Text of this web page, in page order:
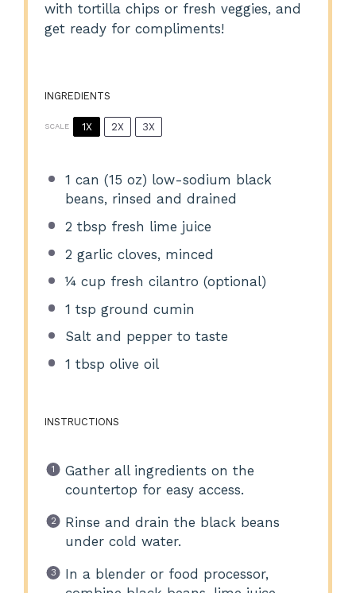
with tortilla chips or fresh veggies, and
get ready for compliments!
INGREDIENTS
SCALE 1X 2X 3X
1 can (15 oz) low-sodium black
beans, rinsed and drained
2 tbsp fresh lime juice
2 garlic cloves, minced
¼ cup fresh cilantro (optional)
1 tsp ground cumin
Salt and pepper to taste
1 tbsp olive oil
INSTRUCTIONS
Gather all ingredients on the
countertop for easy access.
Rinse and drain the black beans
under cold water.
In a blender or food processor,